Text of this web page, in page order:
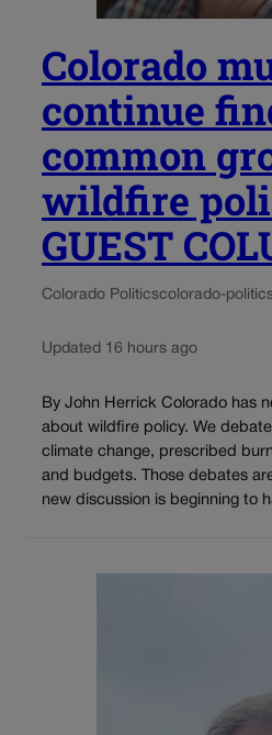
Colorado
continue
common
wildfire
GUEST
Colorado Politicscolorado-
Updated 16 hours ago
By John Herrick Colorado has
about wildfire policy. We
climate change, prescribed
and budgets. Those debates
new discussion is beginning to